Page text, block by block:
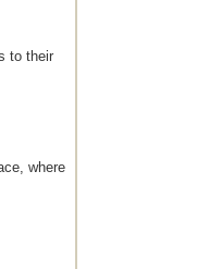
to their
where